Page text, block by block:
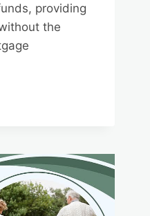
providing
the